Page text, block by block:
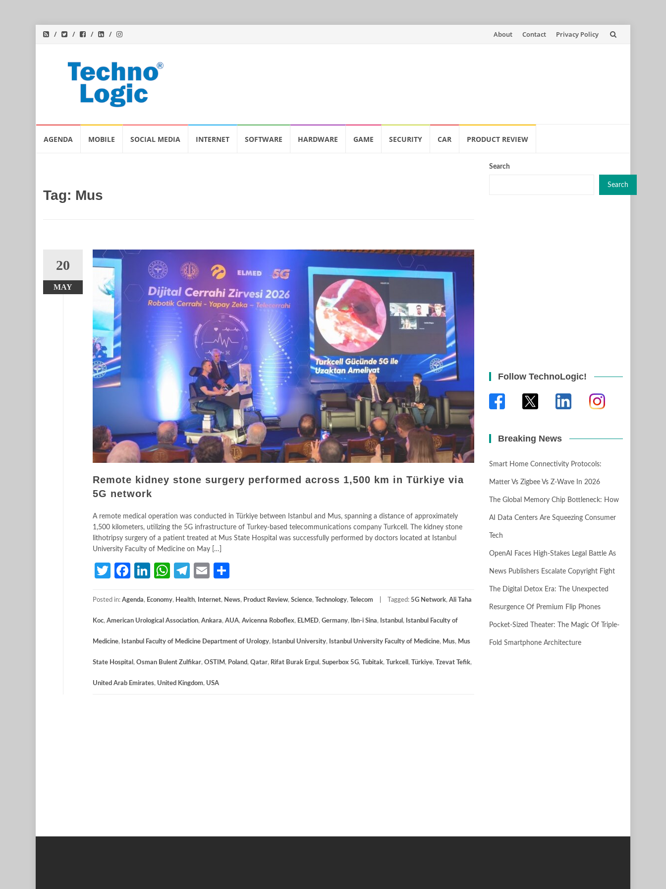
Skip
About Contact Privacy Policy
AGENDA MOBILE SOCIAL MEDIA INTERNET SOFTWARE HARDWARE GAME SECURITY CAR PRODUCT REVIEW
Tag: Mus
20
MAY
Remote kidney stone surgery performed across 1,500 km in Türkiye via
5G network
A remote medical operation was conducted in Türkiye between Istanbul and Mus, spanning a distance of approximately
1,500 kilometers, utilizing the 5G infrastructure of Turkey-based telecommunications company Turkcell. The kidney stone
lithotripsy surgery of a patient treated at Mus State Hospital was successfully performed by doctors located at Istanbul
University Faculty of Medicine on May […]
TwitterFacebook
LinkedIn
WhatsApp
Telegram
Email
Posted in: Agenda, Economy, Health, Internet, News, Product Review, Science, Technology, Telecom Tagged: 5G Network, Ali Taha
Koc, American Urological Association, Ankara, AUA, Avicenna Roboflex, ELMED, Germany, Ibn-i Sina, Istanbul , Istanbul Faculty of
Medicine, Istanbul Faculty of Medicine Department of Urology, Istanbul University, Istanbul University Faculty of Medicine, Mus, Mus
State Hospital , Osman Bulent Zulfikar, OSTIM , Poland, Qatar, Rifat Burak Ergul , Superbox 5G, Tubitak, Turkcell , Türkiye, Tzevat Tefik,
United Arab Emirates, United Kingdom, USA
Search
Search
Follow TechnoLogic!
Breaking News
Smart Home Connectivity Protocols:
Matter Vs Zigbee Vs Z-Wave In 2026
The Global Memory Chip Bottleneck: How
AI Data Centers Are Squeezing Consumer
Tech
OpenAI Faces High-Stakes Legal Battle As
News Publishers Escalate Copyright Fight
The Digital Detox Era: The Unexpected
Resurgence Of Premium Flip Phones
Pocket-Sized Theater: The Magic Of Triple-
Fold Smartphone Architecture